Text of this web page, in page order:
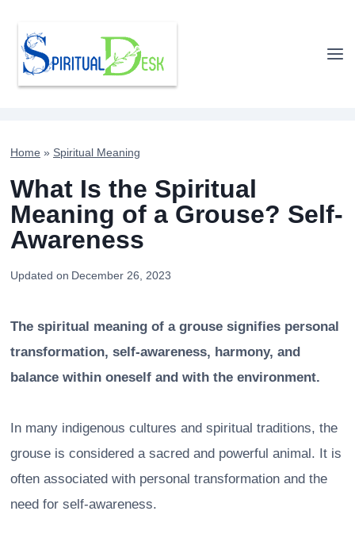
content
Home » Spiritual Meaning
What Is the Spiritual
Meaning of a Grouse? Self-
Awareness
Updated on December 26, 2023
The spiritual meaning of a grouse signifies personal
transformation, self-awareness, harmony, and
balance within oneself and with the environment.
In many indigenous cultures and spiritual traditions, the
grouse is considered a sacred and powerful animal. It is
often associated with personal transformation and the
need for self-awareness.